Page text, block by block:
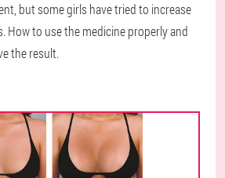
but some girls have tried to increase
How to use the medicine properly and
the result.